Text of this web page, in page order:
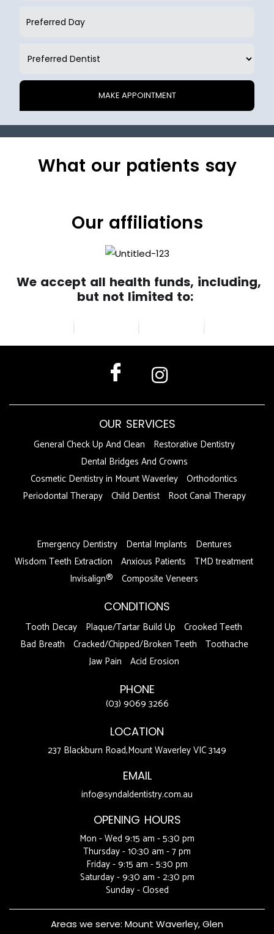
What our patients say
Our affiliations
We accept all health funds, including,
but not limited to:
OUR SERVICES
General Check Up And Clean
Restorative Dentistry
Dental Bridges And Crowns
Cosmetic Dentistry in Mount Waverley Orthodontics
Periodontal Therapy Child Dentist
Root Canal Therapy
Emergency Dentistry
Dental Implants
Dentures
Wisdom Teeth Extraction Anxious Patients TMD treatment
Invisalign® Composite Veneers
CONDITIONS
Tooth Decay Plaque/Tartar Build Up Crooked Teeth
Bad Breath Cracked/Chipped/Broken Teeth Toothache
Jaw Pain Acid Erosion
PHONE
(03) 9069 3266
LOCATION
237 Blackburn Road,Mount Waverley VIC 3149
EMAIL
info@syndaldentistry.com.au
OPENING HOURS
Mon - Wed 9:15 am - 5:30 pm
Thursday - 10:30 am - 7 pm
Friday - 9:15 am - 5:30 pm
Saturday - 9:30 am - 2:30 pm
Sunday - Closed
Areas we serve: Mount Waverley,Glen